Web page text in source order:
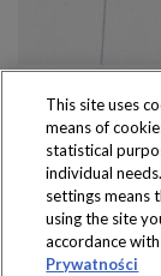
This site uses
means of
statistical
individual
settings means
using the site
accordance
Prywatności